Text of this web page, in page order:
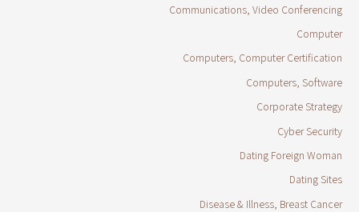
Communications, Video Conferencing
Computer
Computers, Computer Certification
Computers, Software
Corporate Strategy
Cyber Security
Dating Foreign Woman
Dating Sites
Disease & Illness, Breast Cancer